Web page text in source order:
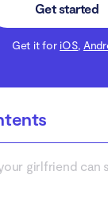
Get started
Get it for iOS,
girlfriend can